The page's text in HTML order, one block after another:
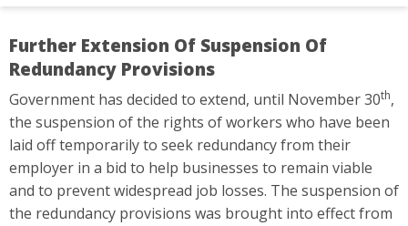
Further Extension Of Suspension Of
Redundancy Provisions
Government has decided to extend, until November 30th,
the suspension of the rights of workers who have been
laid off temporarily to seek redundancy from their
employer in a bid to help businesses to remain viable
and to prevent widespread job losses. The suspension of
the redundancy provisions was brought into effect from